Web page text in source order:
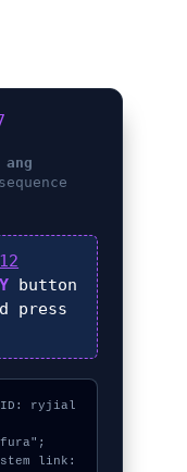
button
press
ryjial
link: